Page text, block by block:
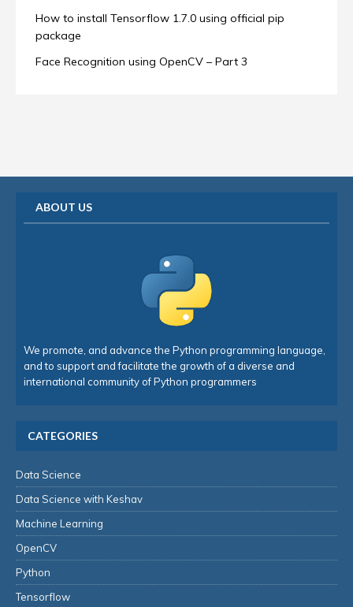
How to install Tensorflow 1.7.0 using official pip
package
Face Recognition using OpenCV – Part 3
ABOUT US
We promote, and advance the Python programming language,
and to support and facilitate the growth of a diverse and
international community of Python programmers
CATEGORIES
Data Science
Data Science with Keshav
Machine Learning
OpenCV
Python
Tensorflow